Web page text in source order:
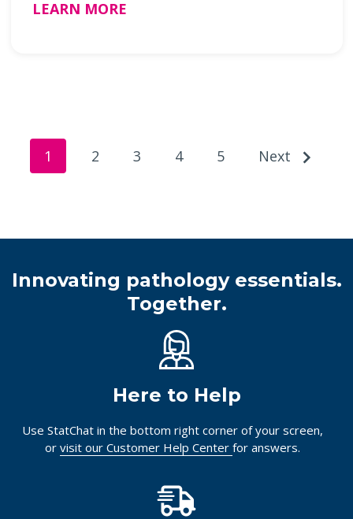
LEARN MORE
1 2 3 4 5 Next
Innovating pathology essentials.
Together.
Here to Help
Use StatChat in the bottom right corner of your screen,
or visit our Customer Help Center for answers.